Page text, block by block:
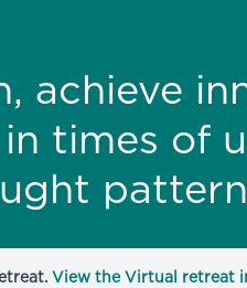
achieve
times of
View the Virtual retreat